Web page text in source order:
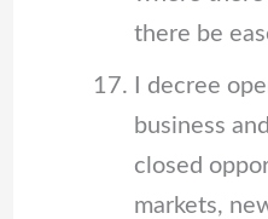
there be
I decree
business
closed
markets,